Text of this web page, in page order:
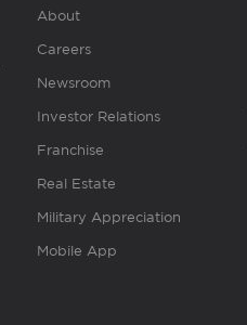
About
Careers
Newsroom
Investor Relations
Franchise
Real Estate
Military Appreciation
Mobile App